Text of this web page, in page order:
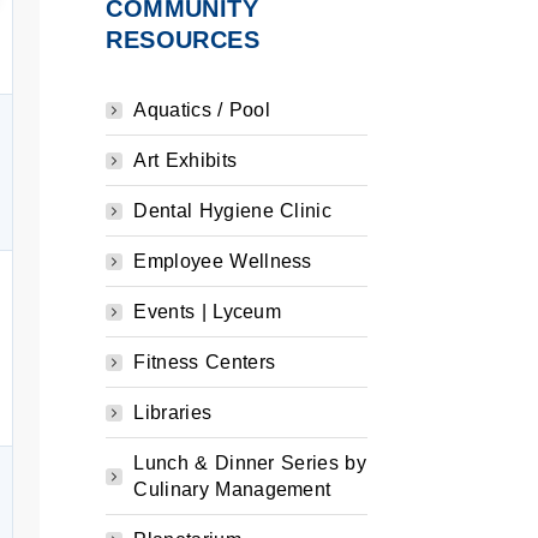
COMMUNITY
RESOURCES
Aquatics / Pool
Art Exhibits
Dental Hygiene Clinic
Employee Wellness
Events | Lyceum
Fitness Centers
Libraries
Lunch & Dinner Series by
Culinary Management